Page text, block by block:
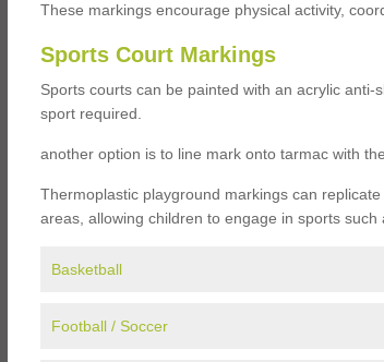
These markings encourage physical activity,
Sports Court Markings
Sports courts can be painted with an acrylic
sport required.
another option is to line mark onto tarmac with
Thermoplastic playground markings can
areas, allowing children to engage in sports such
Basketball
Football / Soccer